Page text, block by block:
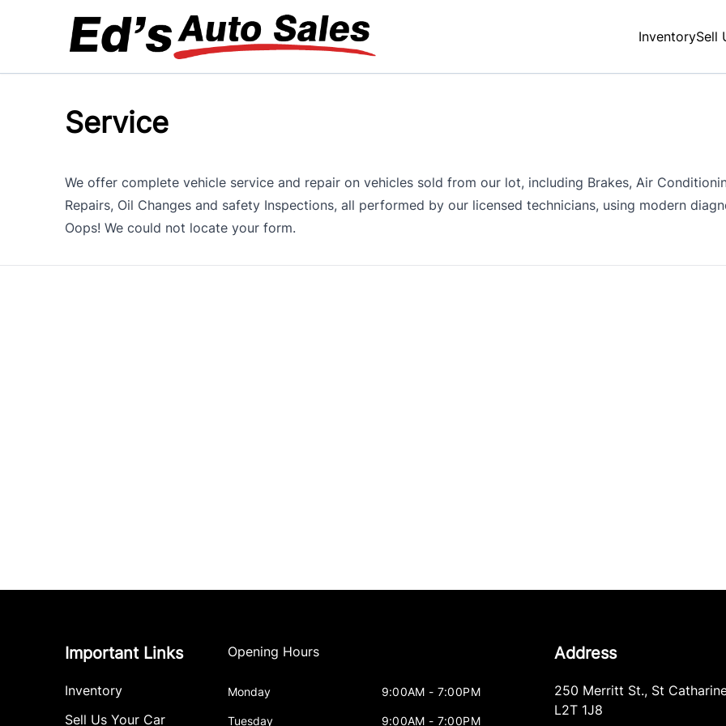
InventorySell
Service
We offer complete vehicle service and repair on vehicles sold from our lot, including Brakes, Air
Repairs, Oil Changes and safety Inspections, all performed by our licensed technicians, using modern
Oops! We could not locate your form.
Important Links
Inventory
Sell Us Your Car
Opening Hours
Monday 9:00AM - 7:00PM
Tuesday 9:00AM - 7:00PM
Address
250 Merritt St., St
L2T 1J8